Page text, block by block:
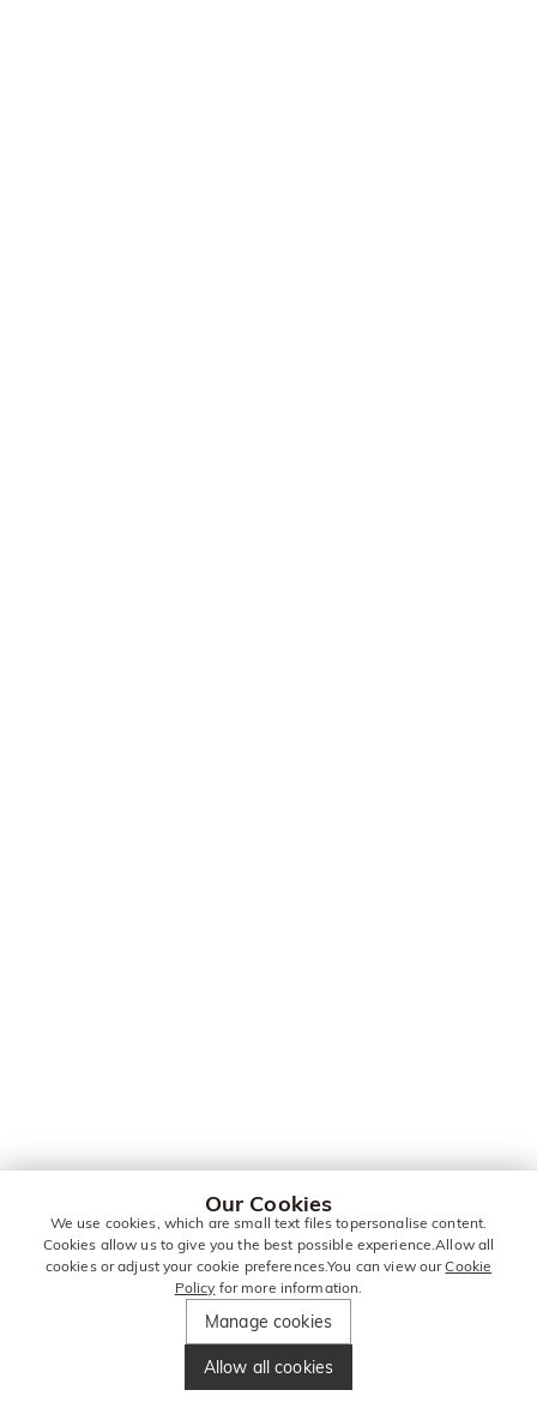
Our Cookies
We use cookies, which are small text files topersonalise content.
Cookies allow us to give you the best possible experience.Allow all
cookies or adjust your cookie preferences.You can view ourCookie
Policy for more information.
Manage cookies
Allow all cookies